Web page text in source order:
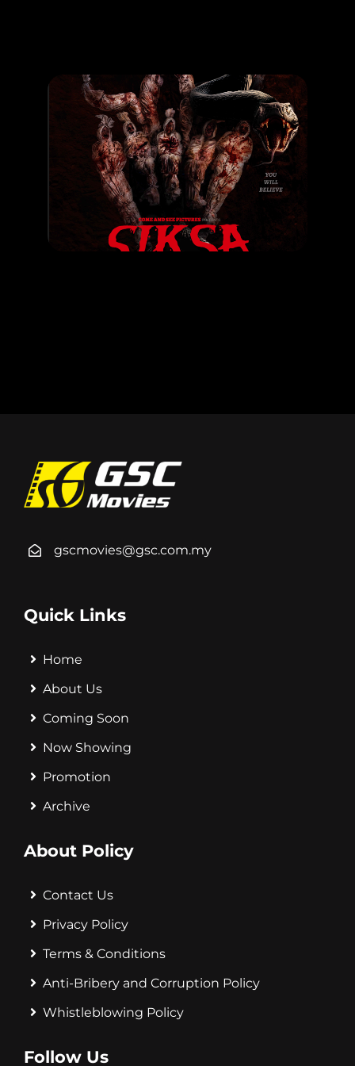
Subscribe Now
MOVIE
SIKSA
RELEASE DATE: 30 May 2024
LEARN MORE
gscmovies@gsc.com.my
Quick Links
Home
About Us
Coming Soon
Now Showing
Promotion
Archive
About Policy
Contact Us
Privacy Policy
Terms & Conditions
Anti-Bribery and Corruption Policy
Whistleblowing Policy
Follow Us